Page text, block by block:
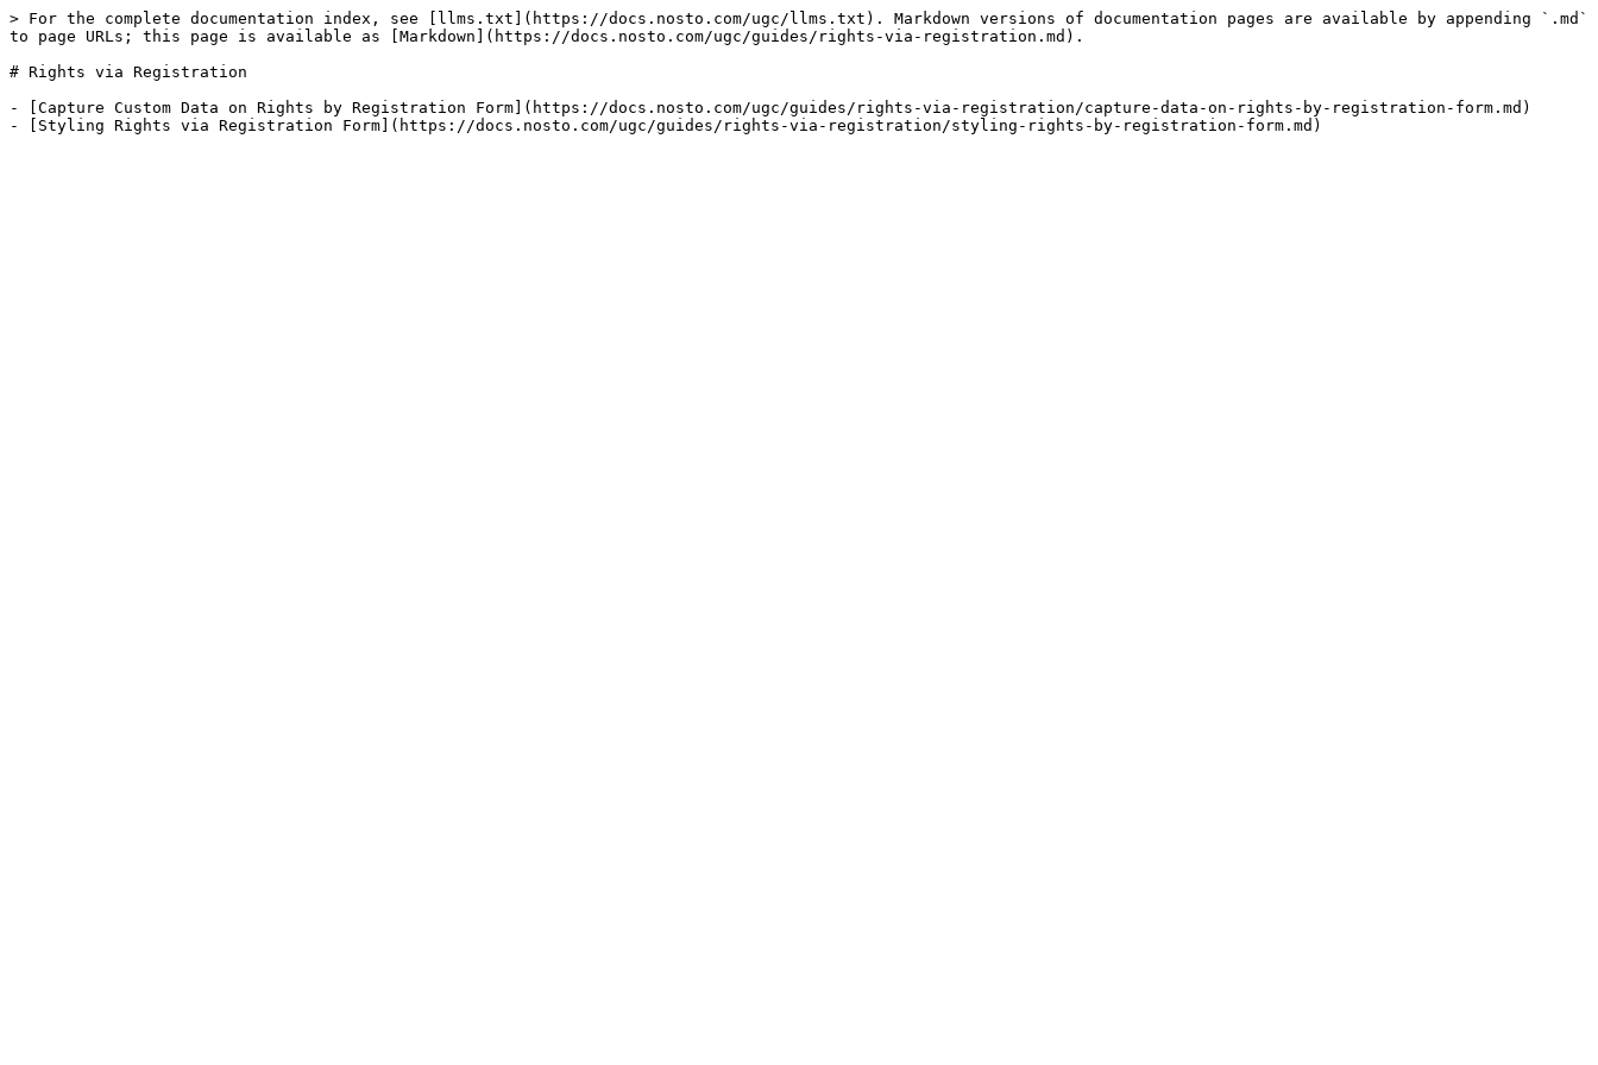
> For the complete documentation index, see [llms.txt](https://docs.nosto.com/ugc/llms.txt). Markdown versions of documentation pages are available by appending `.md`
to page URLs; this page is available as [Markdown](https://docs.nosto.com/ugc/guides/rights-via-registration.md).
# Rights via Registration
- [Capture Custom Data on Rights by Registration Form](https://docs.nosto.com/ugc/guides/rights-via-registration/capture-data-on-rights-by-registration-form.md)